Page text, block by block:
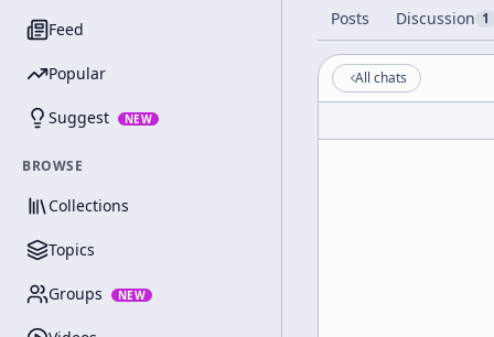
Feed
Popular
Suggest NEW
BROWSE
Collections
Topics
Groups NEW
Posts Discussion 1
All chats